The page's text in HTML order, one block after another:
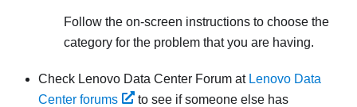
Follow the on-screen instructions to choose the
category for the problem that you are having.
Check Lenovo Data Center Forum at Lenovo Data
Center forums
to see if someone else has